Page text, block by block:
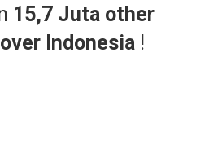
15,7 Juta other
Indonesia!